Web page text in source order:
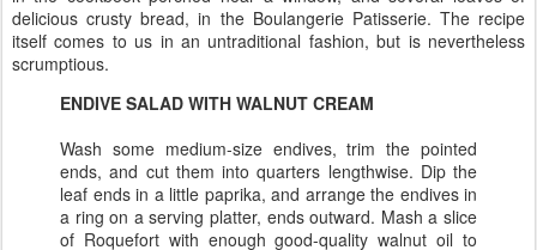
delicious crusty bread, in the Boulangerie Patisserie. The recipe
itself comes to us in an untraditional fashion, but is nevertheless
scrumptious.
ENDIVE SALAD WITH WALNUT CREAM
Wash some medium-size endives, trim the pointed
ends, and cut them into quarters lengthwise. Dip the
leaf ends in a little paprika, and arrange the endives in
a ring on a serving platter, ends outward. Mash a slice
of Roquefort with enough good-quality walnut oil to